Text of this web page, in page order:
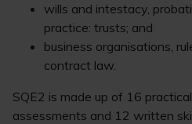
wills and intestacy,
practice: trusts; and
business organisations,
contract law.
SQE2 is made up of 16
assessments and 12 written